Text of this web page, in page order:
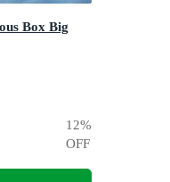
Box Big
12%
OFF